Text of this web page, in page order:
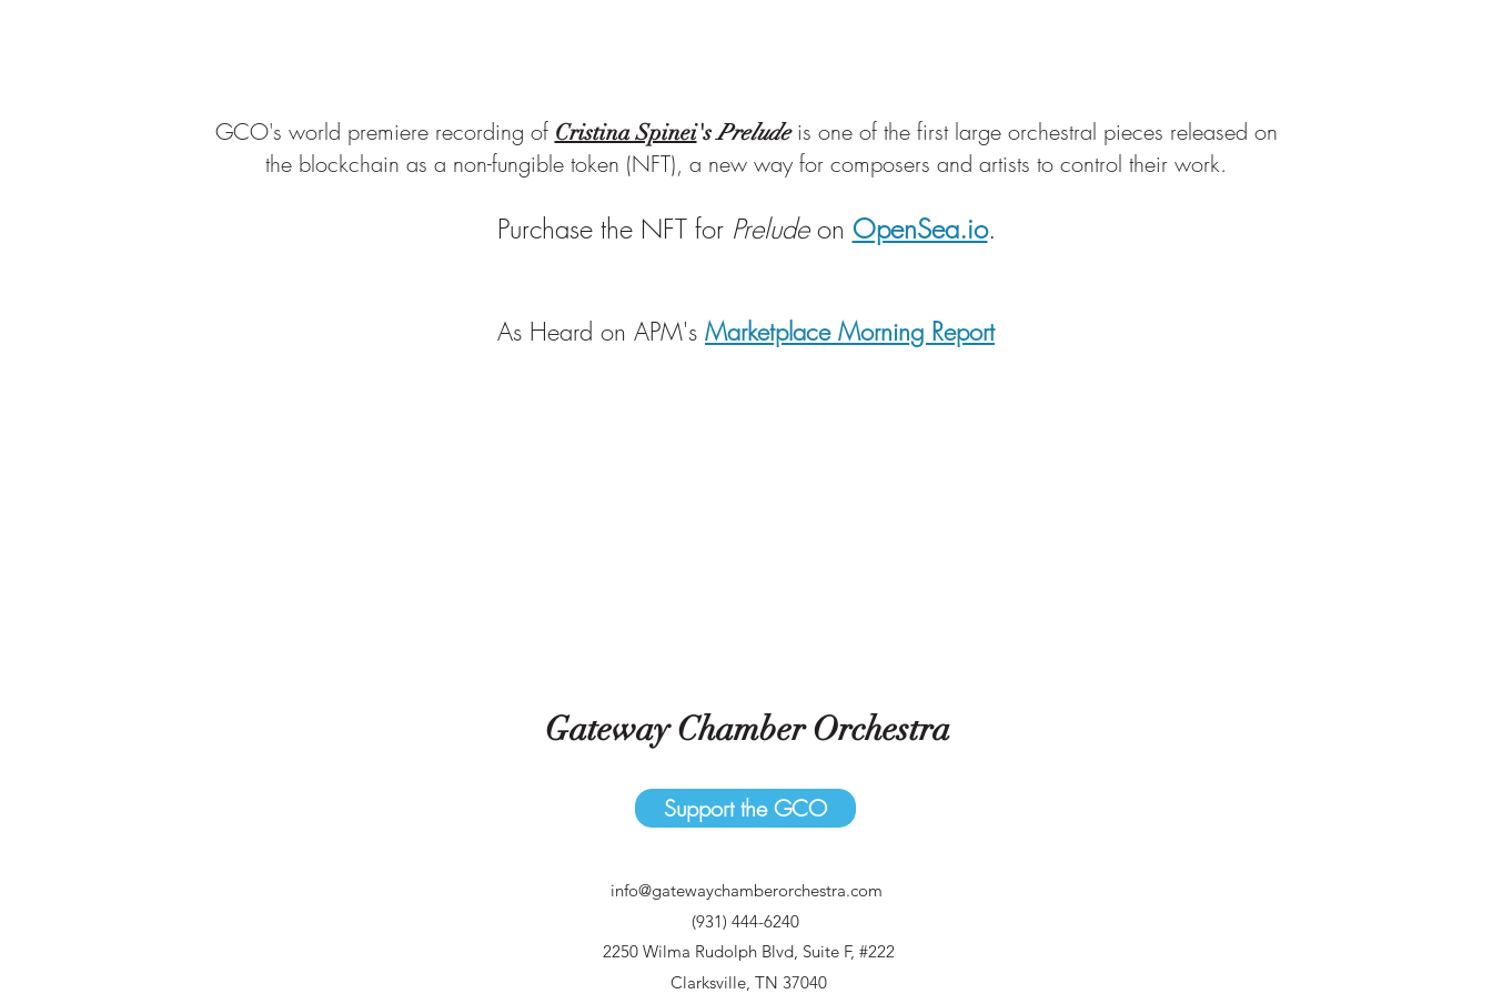
GCO's world premiere recording of Cristina Spinei'sPrelude is one of the first large orchestral pieces released on
the blockchain as a non-fungible token (NFT), a new way for composers and artists to control their work.
Purchase the NFT for Preludeon OpenSea.io.
As Heard on APM's Marketplace Morning Report
Gateway Chamber Orchestra
Support the GCO
info@gatewaychamberorchestra.com
(931) 444-6240
2250 Wilma Rudolph Blvd, Suite F, #222
Clarksville, TN 37040